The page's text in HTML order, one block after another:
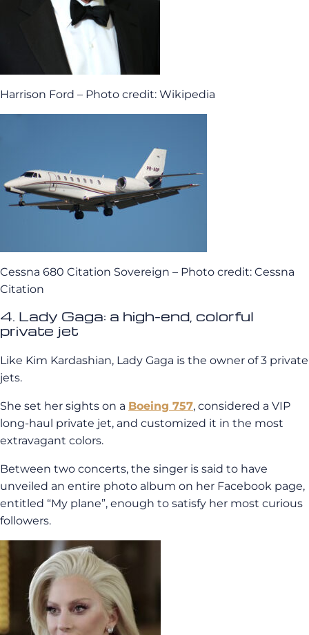
Harrison Ford – Photo credit: Wikipedia
Cessna 680 Citation Sovereign – Photo credit: Cessna
Citation
4. Lady Gaga: a high-end, colorful
private jet
Like Kim Kardashian, Lady Gaga is the owner of 3 private
jets.
She set her sights on a Boeing 757, considered a VIP
long-haul private jet, and customized it in the most
extravagant colors.
Between two concerts, the singer is said to have
unveiled an entire photo album on her Facebook page,
entitled “My plane”, enough to satisfy her most curious
followers.